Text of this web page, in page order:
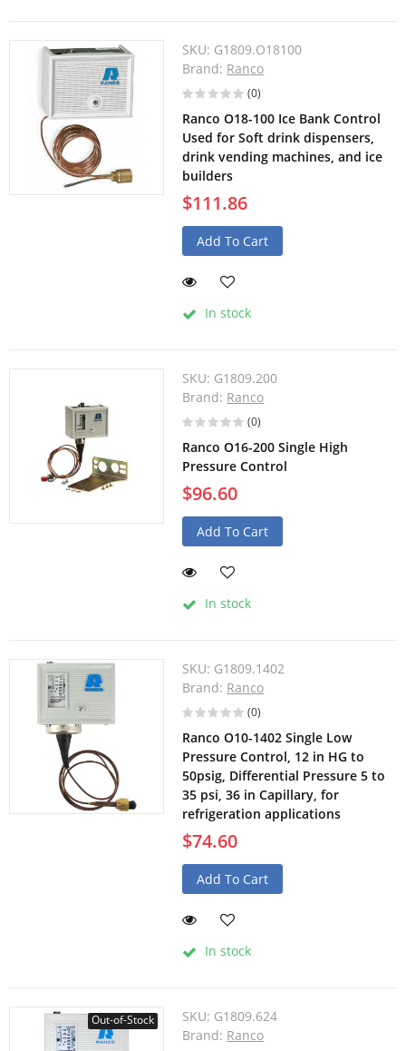
SKU: G1809.O18100
Brand: Ranco
(0)
Ranco O18-100 Ice Bank Control
Used for Soft drink dispensers,
drink vending machines, and ice
builders
$111.86
Add To Cart
In stock
SKU: G1809.200
Brand: Ranco
(0)
Ranco O16-200 Single High
Pressure Control
$96.60
Add To Cart
In stock
SKU: G1809.1402
Brand: Ranco
(0)
Ranco O10-1402 Single Low
Pressure Control, 12 in HG to
50psig, Differential Pressure 5 to
35 psi, 36 in Capillary, for
refrigeration applications
$74.60
Add To Cart
In stock
Out-of-Stock SKU: G1809.624
Brand: Ranco